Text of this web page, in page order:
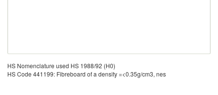
HS Nomenclature used HS 1988/92 (H0)
HS Code 441199: Fibreboard of a density =<0.35g/cm3, nes